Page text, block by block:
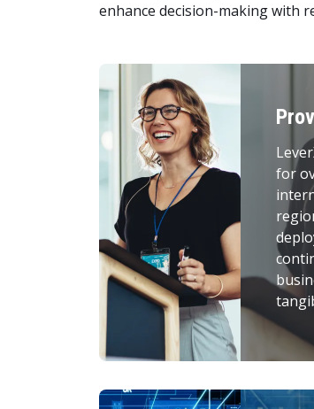
enhance decision-making with
for